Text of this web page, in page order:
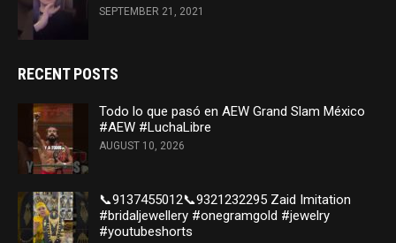
SEPTEMBER 21, 2021
RECENT POSTS
Todo lo que pasó en AEW Grand Slam México
#AEW #LuchaLibre
AUGUST 10, 2026
📞9137455012📞9321232295 Zaid Imitation
#bridaljewellery #onegramgold #jewelry
#youtubeshorts